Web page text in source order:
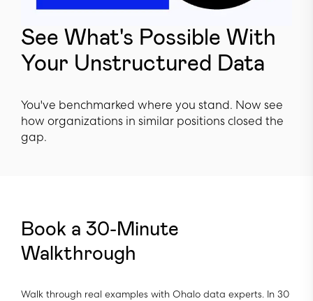
See What's Possible With
Your Unstructured Data
You've benchmarked where you stand. Now see
how organizations in similar positions closed the
gap.
Book a 30-Minute
Walkthrough
Walk through real examples with Ohalo data experts. In 30